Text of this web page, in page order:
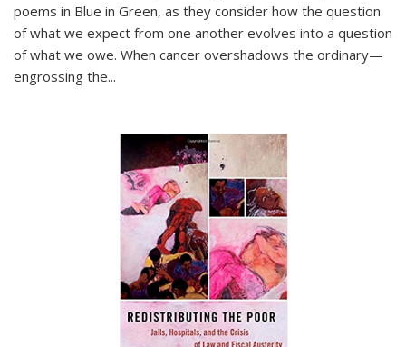
poems in Blue in Green, as they consider how the question
of what we expect from one another evolves into a question
of what we owe. When cancer overshadows the ordinary—
engrossing the...